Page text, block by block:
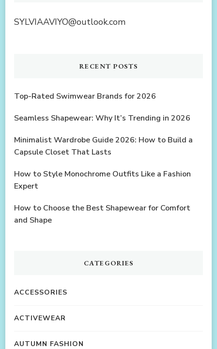
SYLVIAAVIYO@outlook.com
RECENT POSTS
Top-Rated Swimwear Brands for 2026
Seamless Shapewear: Why It’s Trending in 2026
Minimalist Wardrobe Guide 2026: How to Build a
Capsule Closet That Lasts
How to Style Monochrome Outfits Like a Fashion
Expert
How to Choose the Best Shapewear for Comfort
and Shape
CATEGORIES
ACCESSORIES
ACTIVEWEAR
AUTUMN FASHION